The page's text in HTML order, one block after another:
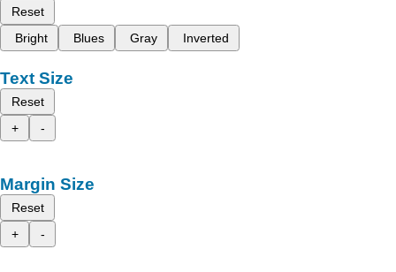
Reset
Bright
Blues Gray Inverted
Text Size
Reset
+
-
Margin Size
Reset
+
-